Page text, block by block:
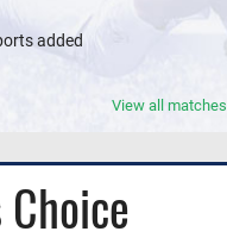
added
View all matches
Choice